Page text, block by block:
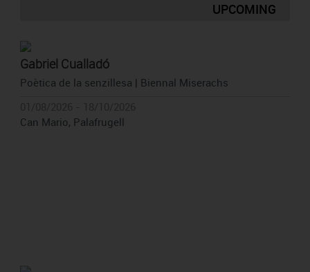
UPCOMING
Gabriel Cualladó
Poètica de la senzillesa | Biennal Miserachs
Can Mario, Palafrugell